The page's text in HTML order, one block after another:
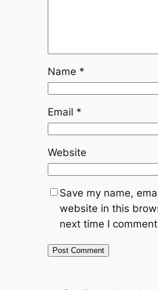
Name *
Email *
Website
Save my name,
website in this
next time I